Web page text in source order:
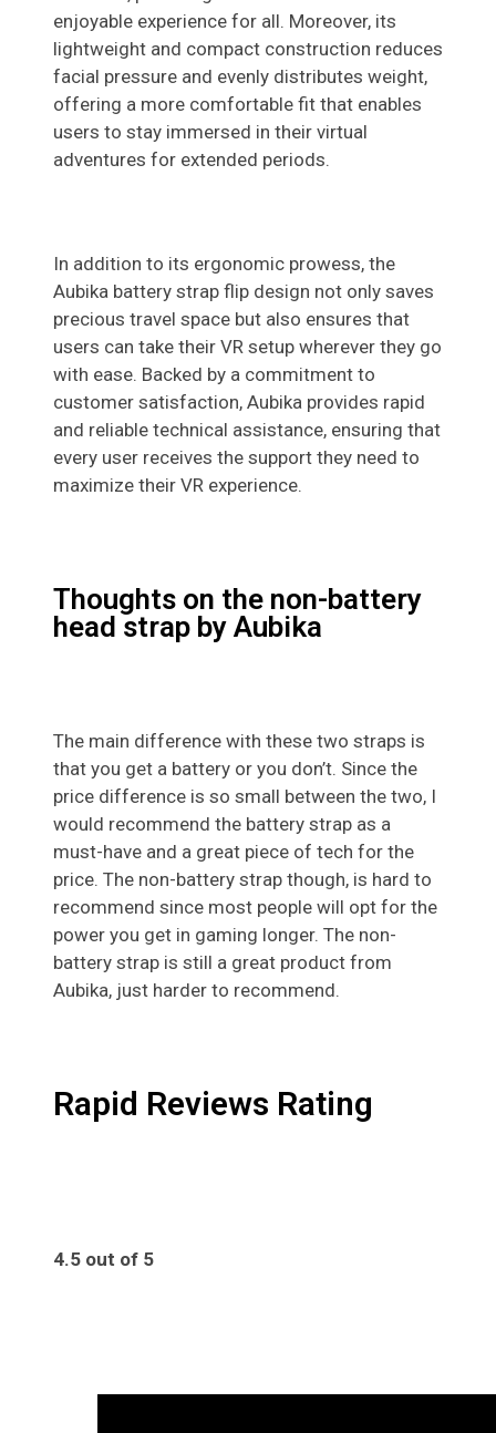
enjoyable experience for all. Moreover, its
lightweight and compact construction reduces
facial pressure and evenly distributes weight,
offering a more comfortable fit that enables
users to stay immersed in their virtual
adventures for extended periods.
In addition to its ergonomic prowess, the
Aubika battery strap flip design not only saves
precious travel space but also ensures that
users can take their VR setup wherever they go
with ease. Backed by a commitment to
customer satisfaction, Aubika provides rapid
and reliable technical assistance, ensuring that
every user receives the support they need to
maximize their VR experience.
Thoughts on the non-battery
head strap by Aubika
The main difference with these two straps is
that you get a battery or you don’t. Since the
price difference is so small between the two, I
would recommend the battery strap as a
must-have and a great piece of tech for the
price. The non-battery strap though, is hard to
recommend since most people will opt for the
power you get in gaming longer. The non-
battery strap is still a great product from
Aubika, just harder to recommend.
Rapid Reviews Rating
4.5 out of 5